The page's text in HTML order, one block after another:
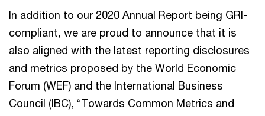
In addition to our 2020 Annual Report being GRI-
compliant, we are proud to announce that it is
also aligned with the latest reporting disclosures
and metrics proposed by the World Economic
Forum (WEF) and the International Business
Council (IBC), “Towards Common Metrics and